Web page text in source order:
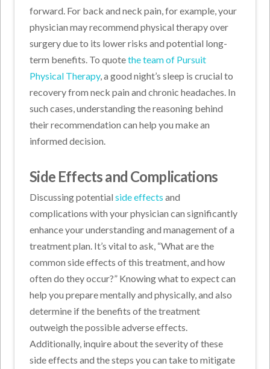
forward. For back and neck pain, for example, your
physician may recommend physical therapy over
surgery due to its lower risks and potential long-
term benefits. To quotethe team of Pursuit
Physical Therapy, a good night’s sleep is crucial to
recovery from neck pain and chronic headaches. In
such cases, understanding the reasoning behind
their recommendation can help you make an
informed decision.
Side Effects and Complications
Discussing potentialside effects and
complications with your physician can significantly
enhance your understanding and management of a
treatment plan. It’s vital to ask, “What are the
common side effects of this treatment, and how
often do they occur?” Knowing what to expect can
help you prepare mentally and physically, and also
determine if the benefits of the treatment
outweigh the possible adverse effects.
Additionally, inquire about the severity of these
side effects and the steps you can take to mitigate